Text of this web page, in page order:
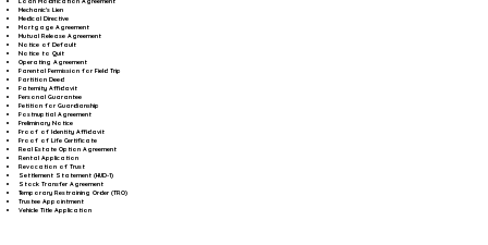
Mechanic's Lien
Medical Directive
Mortgage Agreement
Mutual Release Agreement
Notice of Default
Notice to Quit
Operating Agreement
Parental Permission for Field Trip
Partition Deed
Paternity Affidavit
Personal Guarantee
Petition for Guardianship
Postnuptial Agreement
Preliminary Notice
Proof of Identity Affidavit
Proof of Life Certificate
Real Estate Option Agreement
Rental Application
Revocation of Trust
Settlement Statement (HUD-1)
Stock Transfer Agreement
Temporary Restraining Order (TRO)
Trustee Appointment
Vehicle Title Application